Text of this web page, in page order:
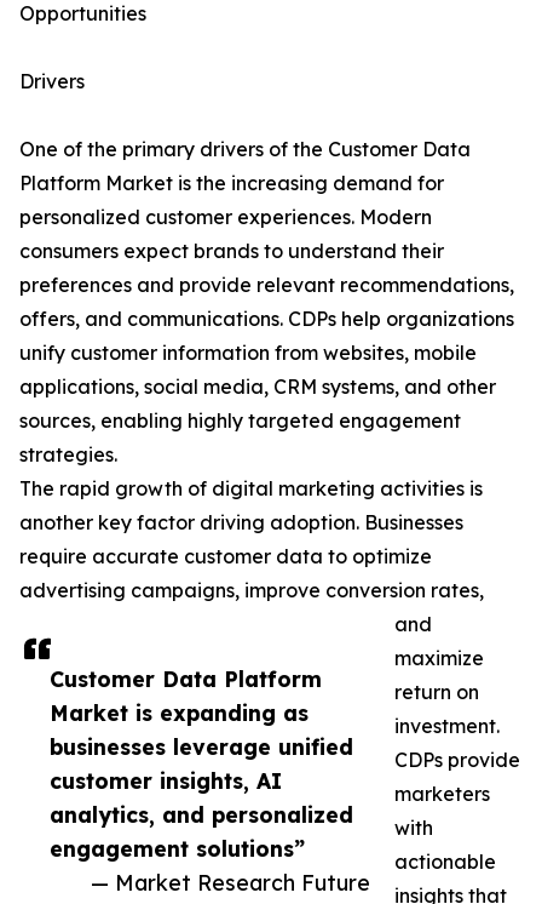
Customer Data Platform
Market is expanding as
businesses leverage unified
customer insights, AI
analytics, and personalized
engagement solutions”
— Market Research Future
Opportunities
Drivers
One of the primary drivers of the Customer Data
Platform Market is the increasing demand for
personalized customer experiences. Modern
consumers expect brands to understand their
preferences and provide relevant recommendations,
offers, and communications. CDPs help organizations
unify customer information from websites, mobile
applications, social media, CRM systems, and other
sources, enabling highly targeted engagement
strategies.
The rapid growth of digital marketing activities is
another key factor driving adoption. Businesses
require accurate customer data to optimize
advertising campaigns, improve conversion rates,
and
maximize
return on
investment.
CDPs provide
marketers
with
actionable
insights that